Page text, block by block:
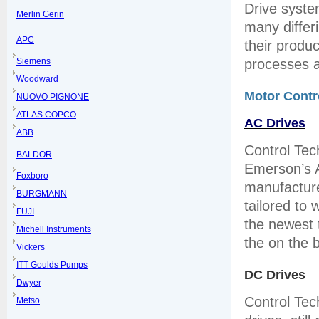
Merlin Gerin
APC
Siemens
Woodward
NUOVO PIGNONE
ATLAS COPCO
ABB
BALDOR
Foxboro
BURGMANN
FUJI
Michell Instruments
Vickers
ITT Goulds Pumps
Dwyer
Metso
Drive
many
their
processes
Motor
AC Drives
Control
tailored to
the newest
the on the
DC Drives
Control